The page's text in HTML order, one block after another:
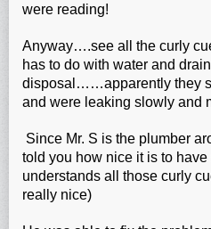
were reading!
Anyway….see all the curly
has to do with water and
disposal……apparently they
and were leaking slowly and
Since Mr. S is the plumber
told you how nice it is to
understands all those curly
really nice)